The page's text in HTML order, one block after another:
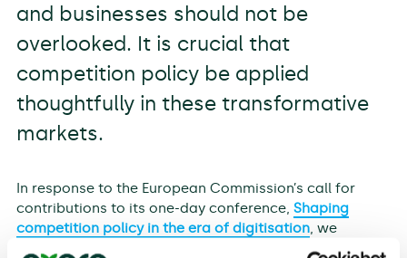
and businesses should not be
overlooked. It is crucial that
competition policy be applied
thoughtfully in these transformative
markets.
In response to the European Commission’s call for
contributions to its one-day conference, Shaping
competition policy in the era of digitisation, we
examine how the changing digital landscape is